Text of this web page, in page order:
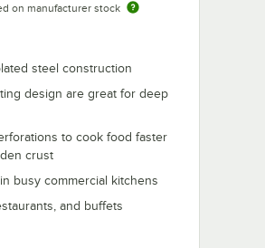
on manufacturer stock
steel construction
design are great for deep
to cook food faster
crust
busy commercial kitchens
and buffets
Pan Rack
Standard Weight
Pizza Pan